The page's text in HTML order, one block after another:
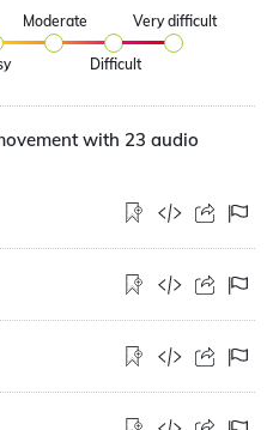
Moderate
Difficult
Very difficult
with 23 audio